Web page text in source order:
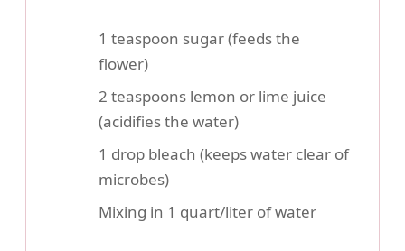
1 teaspoon sugar (feeds the
flower)
2 teaspoons lemon or lime juice
(acidifies the water)
1 drop bleach (keeps water clear of
microbes)
Mixing in 1 quart/liter of water